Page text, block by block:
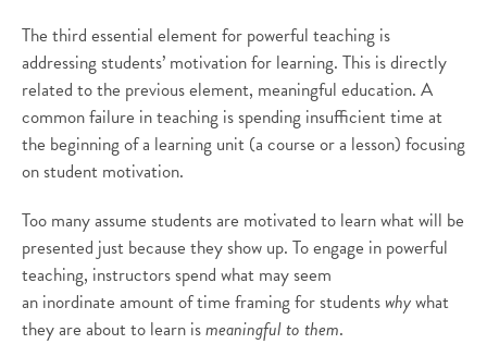
The third essential element for powerful teaching is
addressing students’ motivation for learning. This is directly
related to the previous element, meaningful education. A
common failure in teaching is spending insufficient time at
the beginning of a learning unit (a course or a lesson) focusing
on student motivation.
Too many assume students are motivated to learn what will be
presented just because they show up. To engage in powerful
teaching, instructors spend what may seem
an inordinate amount of time framing for studentswhywhat
they are about to learn ismeaningful to them.